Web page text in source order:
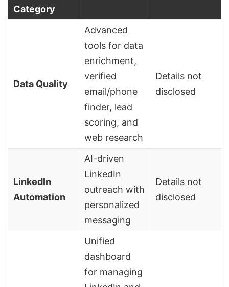
Category
Data Quality
Advanced
tools for data
enrichment,
verified
email/phone
finder, lead
scoring, and
web research
Details not
disclosed
LinkedIn
Automation
AI-driven
LinkedIn
outreach with
personalized
messaging
Details not
disclosed
Unified
dashboard
for managing